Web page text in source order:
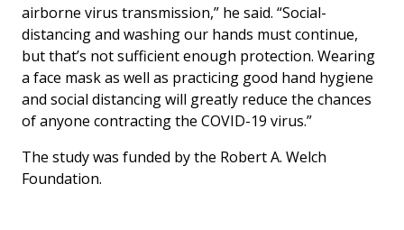
airborne virus transmission,” he said. “Social-
distancing and washing our hands must continue,
but that’s not sufficient enough protection. Wearing
a face mask as well as practicing good hand hygiene
and social distancing will greatly reduce the chances
of anyone contracting the COVID-19 virus.”
The study was funded by the Robert A. Welch
Foundation.